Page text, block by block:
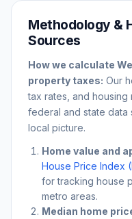
Methodology &
Sources
How we calculate
property taxes: Our
tax rates, and housing
federal and state
local picture.
Home value and
House Price Index
for tracking house
metro areas.
Median home